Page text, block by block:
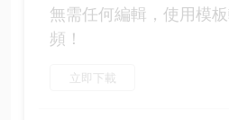
無需任何編輯，使用模
頻！
立即下載